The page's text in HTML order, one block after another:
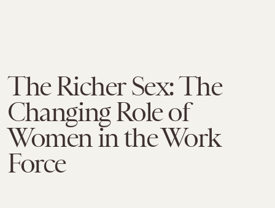
The Richer Sex: The
Changing Role of
Women in the Work
Force